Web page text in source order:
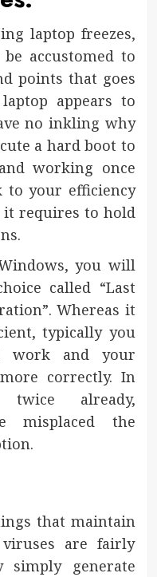
laptop freezes,
accustomed to
points that goes
appears to
no inkling why
a hard boot to
working once
to your efficiency
requires to hold
you will
called “Last
Whereas it
typically you
work and your
correctly. In
already,
misplaced the
that maintain
viruses are fairly
simply generate